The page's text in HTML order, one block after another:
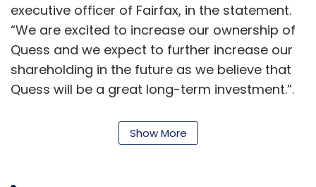
executive officer of Fairfax, in the statement.
“We are excited to increase our ownership of
Quess and we expect to further increase our
shareholding in the future as we believe that
Quess will be a great long-term investment.”.
This comes soon after Amazon
will be investing Rs 51 crore ($7.4 million
stake.
Show More